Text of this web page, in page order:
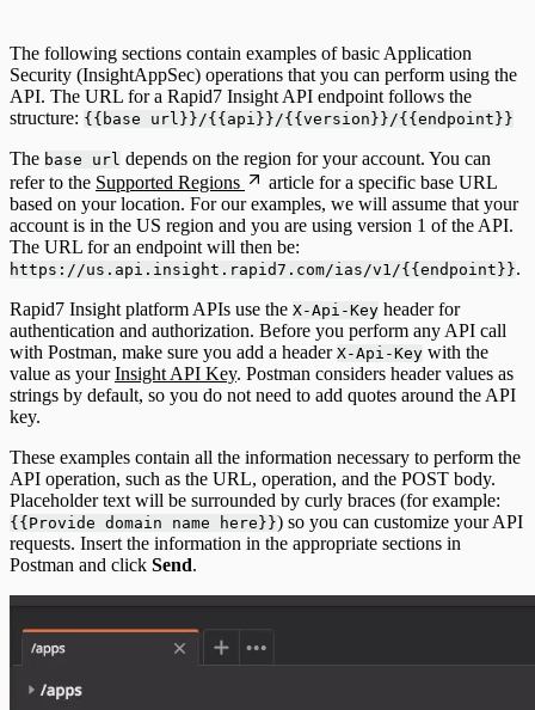
The following sections contain examples of basic Application
Security (InsightAppSec) operations that you can perform using the
API. The URL for a Rapid7 Insight API endpoint follows the
structure: {{base url}}/{{api}}/{{version}}/{{endpoint}}
The base url depends on the region for your account. You can
refer to the Supported Regions
article for a specific base URL
based on your location. For our examples, we will assume that your
account is in the US region and you are using version 1 of the API.
The URL for an endpoint will then be:
https://us.api.insight.rapid7.com/ias/v1/{{endpoint}}.
Rapid7 Insight platform APIs use the X-Api-Key header for
authentication and authorization. Before you perform any API call
with Postman, make sure you add a header X-Api-Key with the
value as yourInsight API Key. Postman considers header values as
strings by default, so you do not need to add quotes around the API
key.
These examples contain all the information necessary to perform the
API operation, such as the URL, operation, and the POST body.
Placeholder text will be surrounded by curly braces (for example:
{{Provide domain name here}}) so you can customize your API
requests. Insert the information in the appropriate sections in
Postman and click Send.